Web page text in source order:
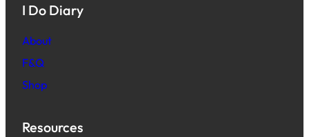
I Do Diary
About
F&Q
Shop
Resources